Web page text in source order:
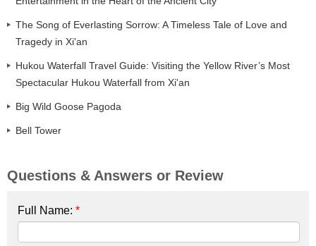
The Song of Everlasting Sorrow: A Timeless Tale of Love and
Tragedy in Xi'an
Hukou Waterfall Travel Guide: Visiting the Yellow River’s Most
Spectacular Hukou Waterfall from Xi'an
Big Wild Goose Pagoda
Bell Tower
Questions & Answers or Review
Full Name: *